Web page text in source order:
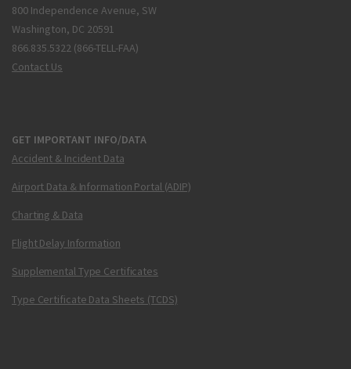
800 Independence Avenue, SW
Washington, DC 20591
866.835.5322 (866-TELL-FAA)
Contact Us
GET IMPORTANT INFO/DATA
Accident & Incident Data
Airport Data & Information Portal (ADIP)
Charting & Data
Flight Delay Information
Supplemental Type Certificates
Type Certificate Data Sheets (TCDS)